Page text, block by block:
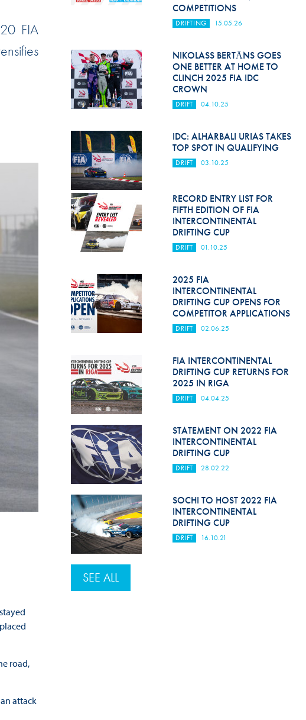
Hill Climb Safety
Medical
Rescue
World Accident Database
Anti-Doping
FIA Volunteers & Officials
FIA
road,
attack
COMPETITIONS
DRIFTING 15.05.26
NIKOLASS BERTĀNS GOES
ONE BETTER AT HOME TO
CLINCH 2025 FIA IDC
CROWN
DRIFT 04.10.25
IDC: ALHARBALI URIAS TAKES
TOP SPOT IN QUALIFYING
DRIFT 03.10.25
RECORD ENTRY LIST FOR
FIFTH EDITION OF FIA
INTERCONTINENTAL
DRIFTING CUP
DRIFT 01.10.25
2025 FIA
INTERCONTINENTAL
DRIFTING CUP OPENS FOR
COMPETITOR APPLICATIONS
DRIFT 02.06.25
FIA INTERCONTINENTAL
DRIFTING CUP RETURNS FOR
2025 IN RIGA
DRIFT 04.04.25
STATEMENT ON 2022 FIA
INTERCONTINENTAL
DRIFTING CUP
DRIFT 28.02.22
SOCHI TO HOST 2022 FIA
INTERCONTINENTAL
DRIFTING CUP
DRIFT 16.10.21
SEE ALL